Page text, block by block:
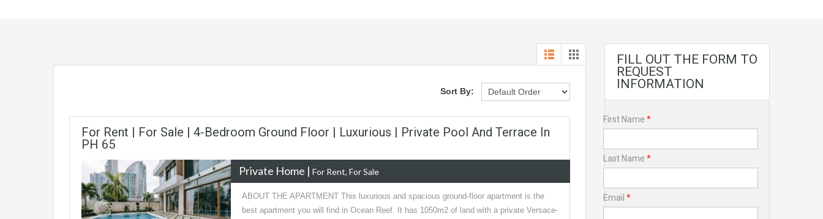
Sort By:
For Rent | For Sale | 4-Bedroom Ground Floor | Luxurious | Private Pool And Terrace In
PH 65
Private Home | For Rent, For Sale
ABOUT THE APARTMENT This luxurious and spacious ground-floor apartment is the
best apartment you will find in Ocean Reef. It has 1050m2 of land with a private Versace-
FILL OUT THE FORM TO
REQUEST
INFORMATION
First Name *
Last Name *
Email *